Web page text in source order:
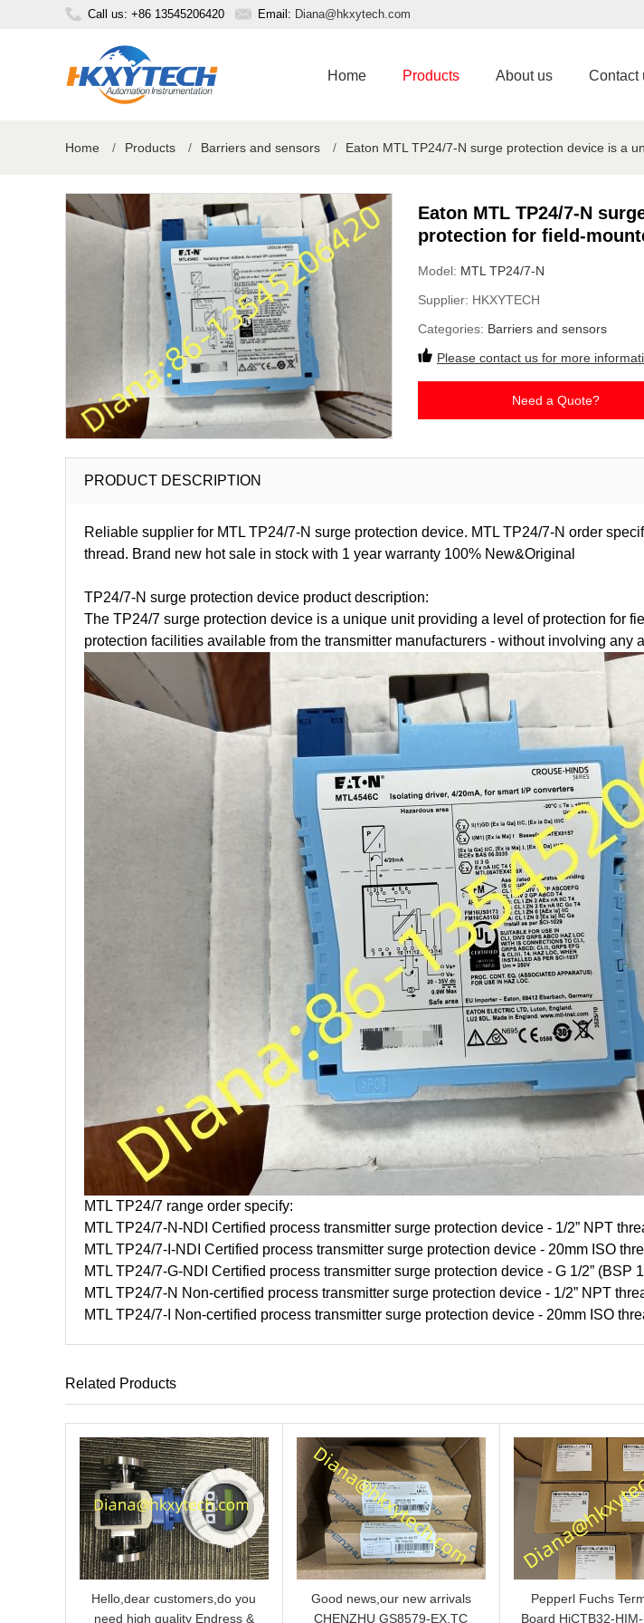
Call us: +86 13545206420 Email: Diana@hkxytech.com
Home Products About us Contact
Home / Products / Barriers and sensors / Eaton MTL TP24/7-N surge protection device is a
Eaton MTL TP24/7-N
protection for field-
Model: MTL TP24/7-N
Supplier: HKXYTECH
Categories: Barriers and sensors
Please contact us for more
Need a Quote?
PRODUCT DESCRIPTION
Reliable supplier for MTL TP24/7-N surge protection device. MTL TP24/7-N order
thread. Brand new hot sale in stock with 1 year warranty 100% New&Original
TP24/7-N surge protection device product description:
The TP24/7 surge protection device is a unique unit providing a level of protection for
protection facilities available from the transmitter manufacturers - without involving
MTL TP24/7 range order specify:
MTL TP24/7-N-NDI Certified process transmitter surge protection device - 1/2” NPT
MTL TP24/7-I-NDI Certified process transmitter surge protection device - 20mm ISO
MTL TP24/7-G-NDI Certified process transmitter surge protection device - G 1/2” (BSP
MTL TP24/7-N Non-certified process transmitter surge protection device - 1/2” NPT
MTL TP24/7-I Non-certified process transmitter surge protection device - 20mm ISO
Related Products
Hello,dear customers,do you
need high quality Endress &
Good news,our new arrivals
CHENZHU GS8579-EX.TC
Pepperl Fuchs
Board HiCTB32-